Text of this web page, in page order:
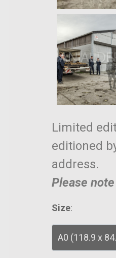
Limited
editioned
address.
Please
Size: